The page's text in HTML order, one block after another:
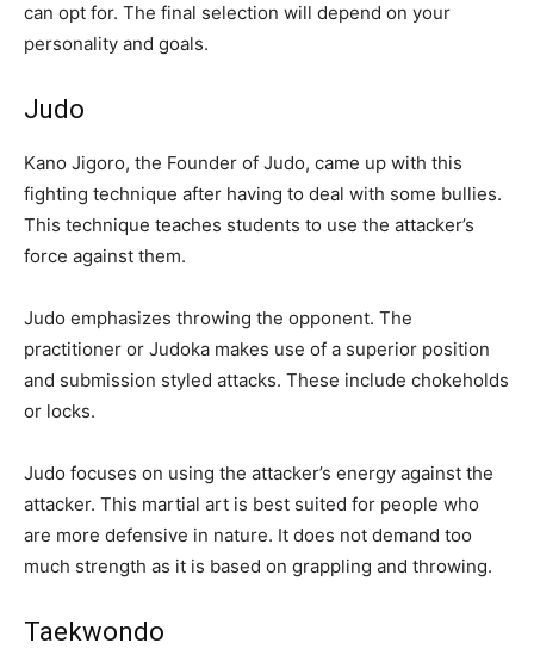
can opt for. The final selection will depend on your
personality and goals.
Judo
Kano Jigoro, the Founder of Judo, came up with this
fighting technique after having to deal with some bullies.
This technique teaches students to use the attacker’s
force against them.
Judo emphasizes throwing the opponent. The
practitioner or Judoka makes use of a superior position
and submission styled attacks. These include chokeholds
or locks.
Judo focuses on using the attacker’s energy against the
attacker. This martial art is best suited for people who
are more defensive in nature. It does not demand too
much strength as it is based on grappling and throwing.
Taekwondo